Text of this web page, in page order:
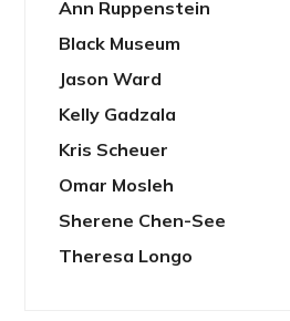
Ann Ruppenstein
Black Museum
Jason Ward
Kelly Gadzala
Kris Scheuer
Omar Mosleh
Sherene Chen-See
Theresa Longo